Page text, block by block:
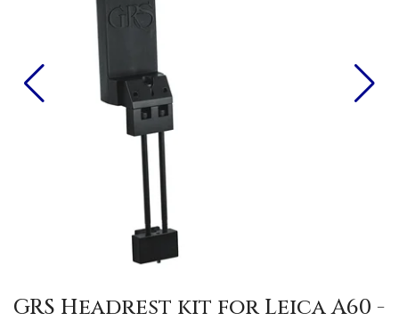
GRS Headrest kit for Leica A60 -